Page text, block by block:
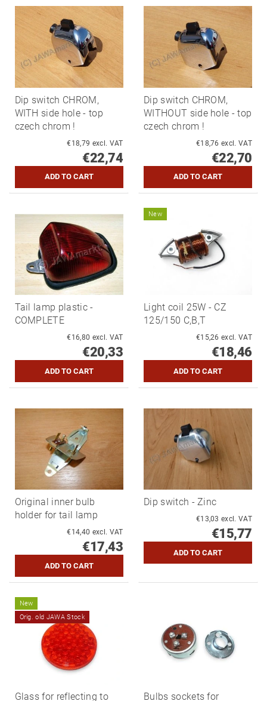
Dip switch CHROM,
WITH side hole - top
czech chrom !
€18,79 excl. VAT
€22,74
Dip switch CHROM,
WITHOUT side hole - top
czech chrom !
€18,76 excl. VAT
€22,70
Tail lamp plastic -
COMPLETE
€16,80 excl. VAT
€20,33
New
Light coil 25W - CZ
125/150 C,B,T
€15,26 excl. VAT
€18,46
Original inner bulb
holder for tail lamp
€14,40 excl. VAT
€17,43
Dip switch - Zinc
€13,03 excl. VAT
€15,77
New
Orig. old JAWA Stock
Glass for reflecting to Bulbs sockets for